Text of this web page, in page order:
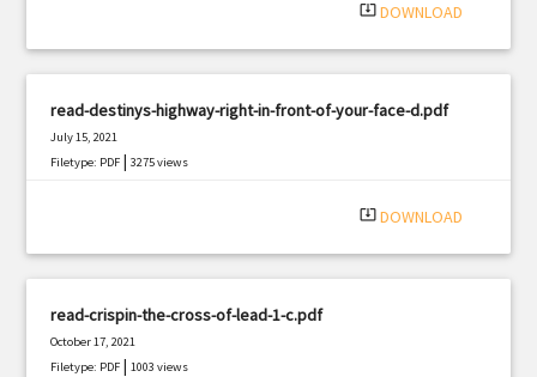
system_update_alt DOWNLOAD
read-destinys-highway-right-in-front-of-your-face-d.pdf
July 15, 2021
Filetype: PDF |3275 views
system_update_alt DOWNLOAD
read-crispin-the-cross-of-lead-1-c.pdf
October 17, 2021
Filetype: PDF |1003 views